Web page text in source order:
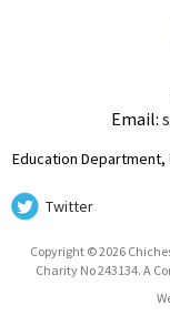
Email:
Education Department,
Twitter
Copyright © 2026
Charity No 243134. A